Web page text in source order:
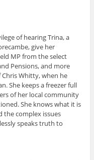
of hearing Trina, a
give her
MP from the select
Pensions, and more
Whitty, when he
She keeps a freezer full
of her local community
She knows what it is
the complex issues
speaks truth to